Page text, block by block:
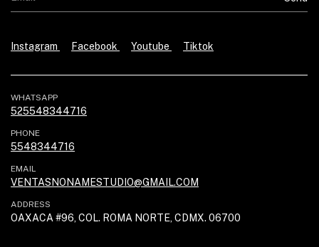
Instagram Facebook Youtube Tiktok
WHATSAPP
525548344716
PHONE
5548344716
EMAIL
VENTASNONAMESTUDIO@GMAIL.COM
ADDRESS
OAXACA #96, COL. ROMA NORTE, CDMX. 06700